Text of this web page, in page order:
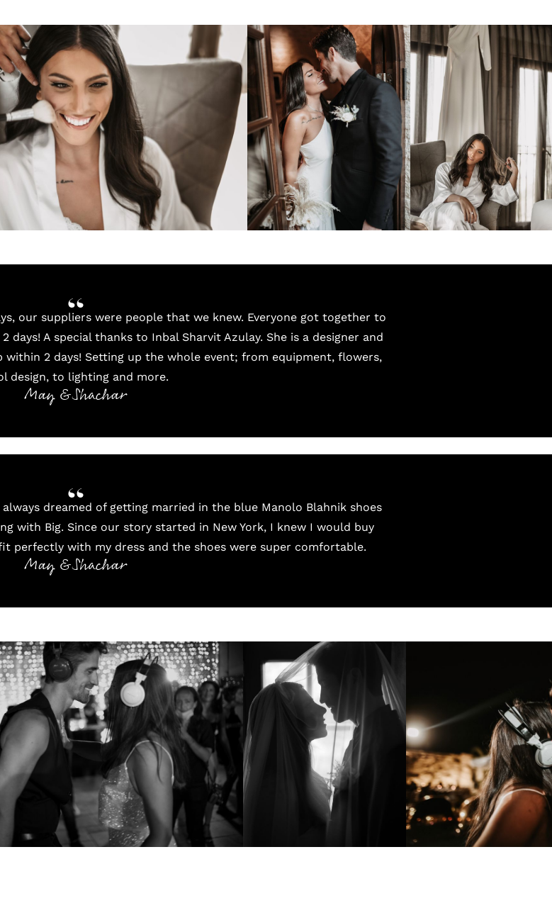
our suppliers were people that we knew. Everyone got together to
A special thanks to Inbal Sharvit Azulay. She is a designer and
within 2 days! Setting up the whole event; from equipment, flowers,
design, to lighting and more.
May & Shachar
dreamed of getting married in the blue Manolo Blahnik shoes
with Big. Since our story started in New York, I knew I would buy
perfectly with my dress and the shoes were super comfortable.
May & Shachar